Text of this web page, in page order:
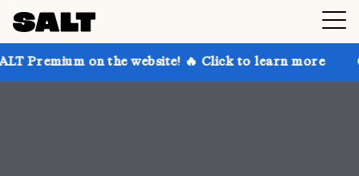
on the website! 🔥 Click to learn more Get up to